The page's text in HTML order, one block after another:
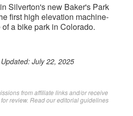
Silverton's new Baker's Park
first high elevation machine-
a bike park in Colorado.
July 22, 2025
from affiliate links and/or receive
review. Readour editorial guidelines